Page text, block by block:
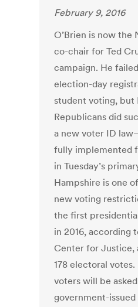
February 9, 2016
O’Brien is now the
co-chair for Ted
campaign. He
election-day
student voting, but
Republicans did
a new voter ID
fully implemented
in Tuesday’s
Hampshire is one
new voting
the first
in 2016, according
Center for Justice,
178 electoral
voters will be
government-